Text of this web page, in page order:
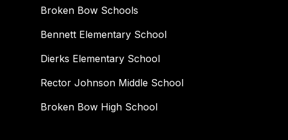
Broken Bow Schools
Bennett Elementary School
Dierks Elementary School
Rector Johnson Middle School
Broken Bow High School